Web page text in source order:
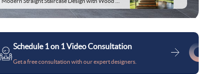
Schedule 1 on 1 Video Consultation
Get a free consultation with our expert designers.